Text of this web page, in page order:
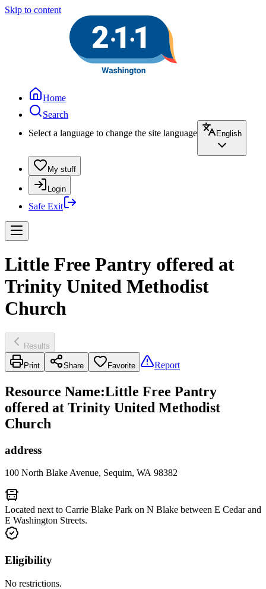
Skip to content
Home
Search
Select a language to change the site language
English
My stuff
Login
Safe Exit
Little Free Pantry offered at
Trinity United Methodist
Church
Results
Print Share Favorite Report
Resource Name:Little Free Pantry
offered at Trinity United Methodist
Church
address
100 North Blake Avenue, Sequim, WA 98382
Located next to Carrie Blake Park on N Blake between E Cedar and
E Washington Streets.
Eligibility
No restrictions.